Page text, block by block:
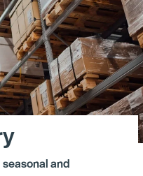
and